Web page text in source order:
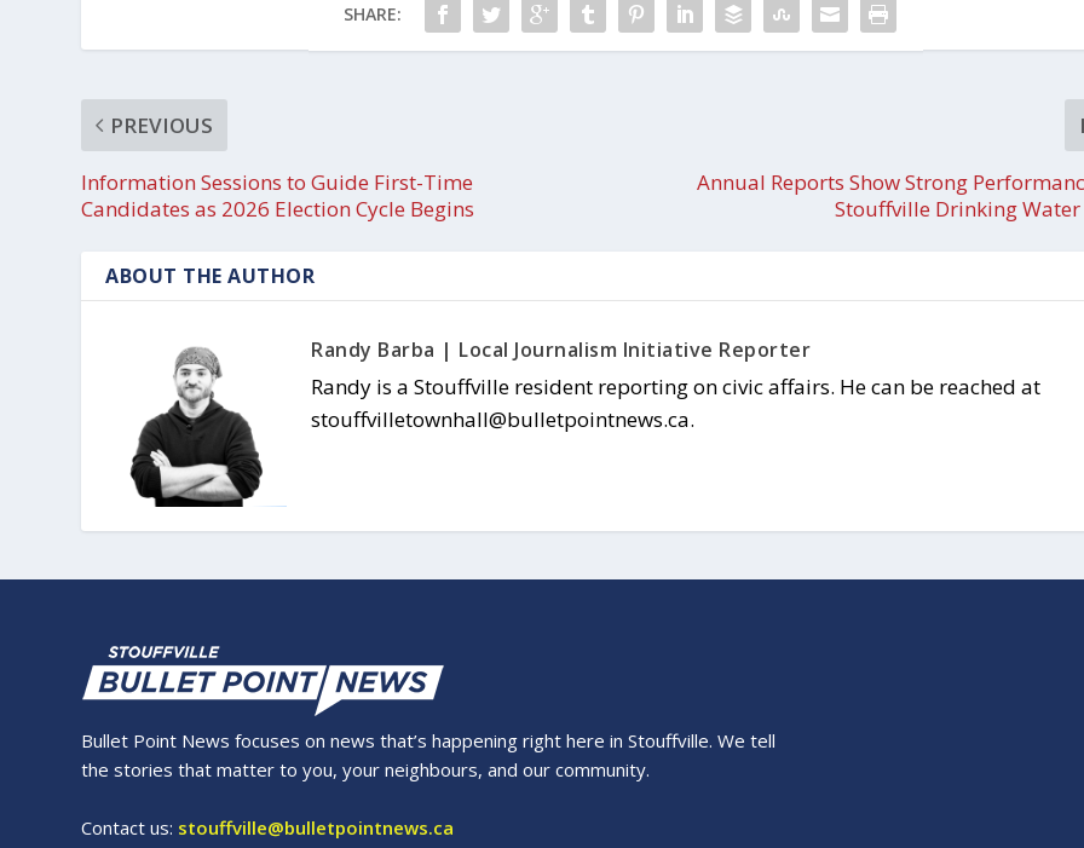
SHARE:
PREVIOUS
Information Sessions to Guide First-Time
Candidates as 2026 Election Cycle Begins
Annual Reports Show Strong
Stouffville Drinking Water
ABOUT THE AUTHOR
Randy Barba | Local Journalism Initiative Reporter
Randy is a Stouffville resident reporting on civic affairs. He can be reached at
stouffvilletownhall@bulletpointnews.ca.
Bullet Point News focuses on news that’s happening right here in Stouffville. We tell
the stories that matter to you, your neighbours, and our community.
Contact us: stouffville@bulletpointnews.ca